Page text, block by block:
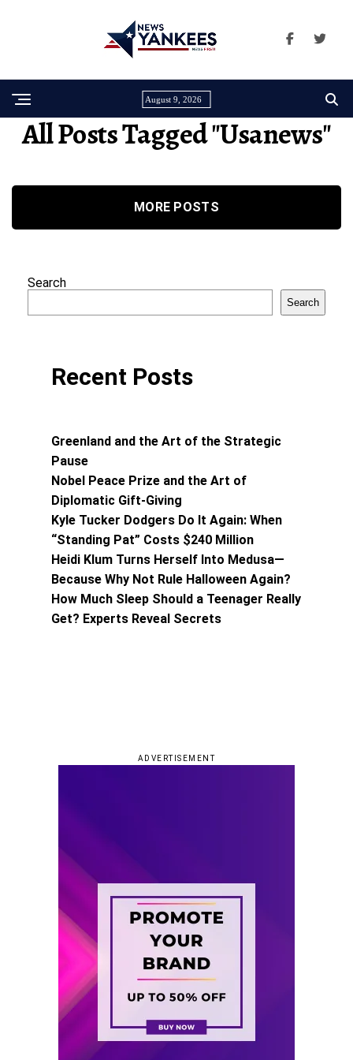
August 9, 2026
All Posts Tagged "usanews"
MORE POSTS
Search
Search
Recent Posts
Greenland and the Art of the Strategic
Pause
Nobel Peace Prize and the Art of
Diplomatic Gift-Giving
Kyle Tucker Dodgers Do It Again: When
“Standing Pat” Costs $240 Million
Heidi Klum Turns Herself Into Medusa—
Because Why Not Rule Halloween Again?
How Much Sleep Should a Teenager Really
Get? Experts Reveal Secrets
ADVERTISEMENT